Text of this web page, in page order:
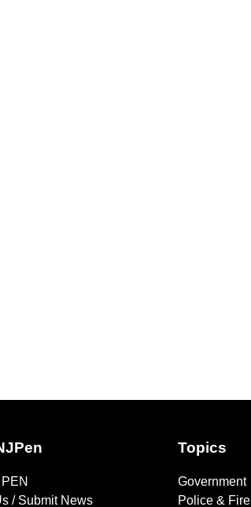
/ Submit News
Topics
Government
Police & Fire